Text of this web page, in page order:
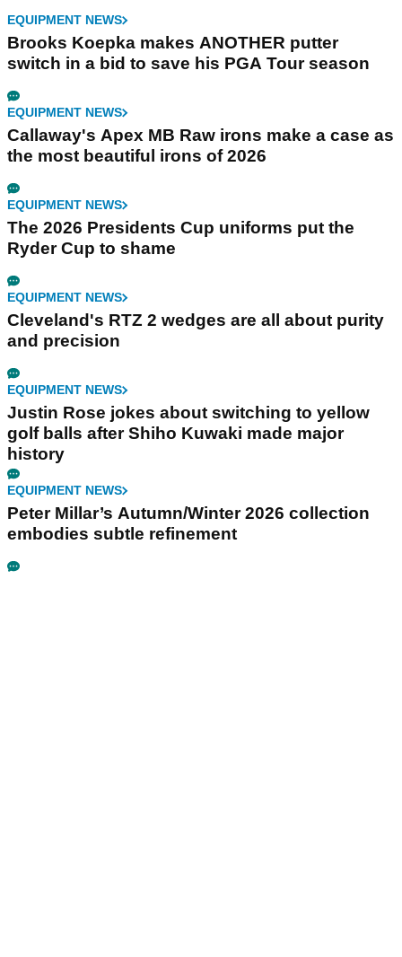
EQUIPMENT NEWS
Brooks Koepka makes ANOTHER putter
switch in a bid to save his PGA Tour season
EQUIPMENT NEWS
Callaway's Apex MB Raw irons make a case as
the most beautiful irons of 2026
EQUIPMENT NEWS
The 2026 Presidents Cup uniforms put the
Ryder Cup to shame
EQUIPMENT NEWS
Cleveland's RTZ 2 wedges are all about purity
and precision
EQUIPMENT NEWS
Justin Rose jokes about switching to yellow
golf balls after Shiho Kuwaki made major
history
EQUIPMENT NEWS
Peter Millar’s Autumn/Winter 2026 collection
embodies subtle refinement